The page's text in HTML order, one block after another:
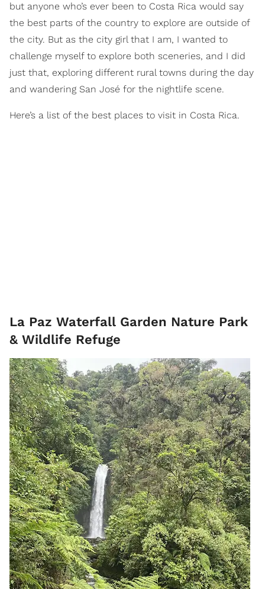
but anyone who’s ever been to Costa Rica would say
the best parts of the country to explore are outside of
the city. But as the city girl that I am, I wanted to
challenge myself to explore both sceneries, and I did
just that, exploring different rural towns during the day
and wandering San José for the nightlife scene.
Here’s a list of the best places to visit in Costa Rica.
La Paz Waterfall Garden Nature Park
& Wildlife Refuge